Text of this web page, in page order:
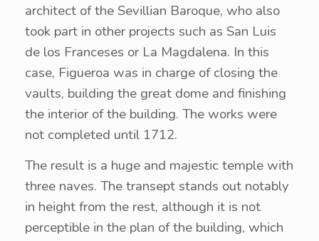
architect of the Sevillian Baroque, who also
took part in other projects such as San Luis
de los Franceses or La Magdalena. In this
case, Figueroa was in charge of closing the
vaults, building the great dome and finishing
the interior of the building. The works were
not completed until 1712.
The result is a huge and majestic temple with
three naves. The transept stands out notably
in height from the rest, although it is not
perceptible in the plan of the building, which